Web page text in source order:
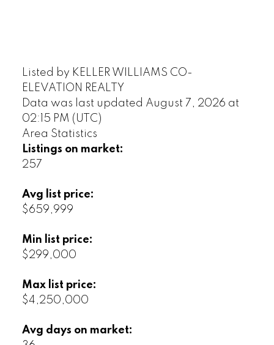
Listed by KELLER WILLIAMS CO-
ELEVATION REALTY
Data was last updated August 7, 2026 at
02:15 PM (UTC)
Area Statistics
Listings on market:
257
Avg list price:
$659,999
Min list price:
$299,000
Max list price:
$4,250,000
Avg days on market: